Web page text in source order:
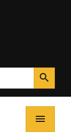
search
menu